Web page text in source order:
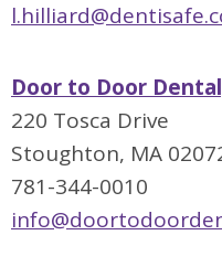
Door to Door
220 Tosca Drive
Stoughton, MA
781-344-0010